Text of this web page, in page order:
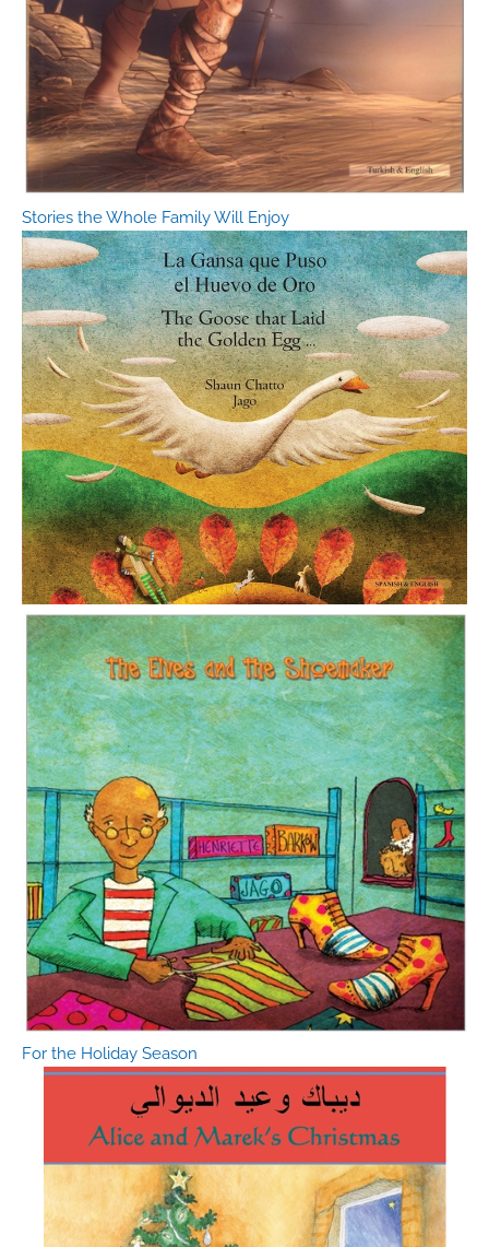
Stories the Whole Family Will Enjoy
For the Holiday Season